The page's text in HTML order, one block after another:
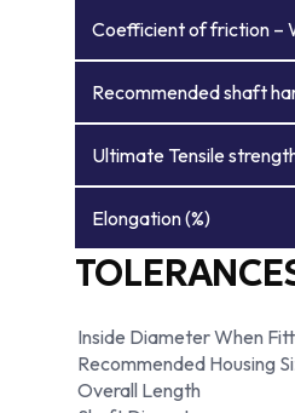
Coefficient of friction –
Recommended shaft
Ultimate Tensile
Elongation (%)
Inside Diameter When
Recommended Housing
Overall Length